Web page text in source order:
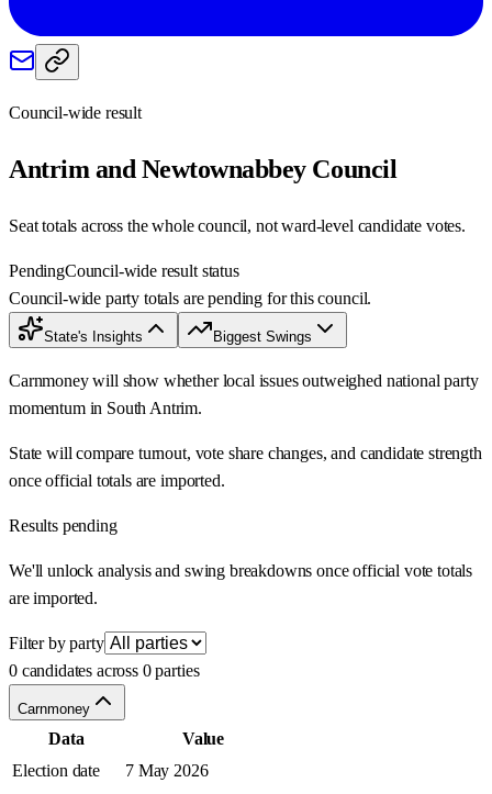
Council-wide result
Antrim and NewtownabbeyCouncil
Seat totals across the whole council, not ward-level candidate votes.
PendingCouncil-wide result status
Council-wide party totals are pending for this council.
State's Insights Biggest Swings
Carnmoney will show whether local issues outweighed national party
momentum in South Antrim.
State will compare turnout, vote share changes, and candidate strength
once official totals are imported.
Results pending
We'll unlock analysis and swing breakdowns once official vote totals
are imported.
Filter by party
0 candidates across 0 parties
Carnmoney
Data
Value
Election date
7 May 2026